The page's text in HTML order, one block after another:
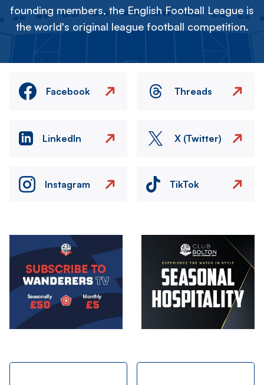
founding members, the English Football League is
the world's original league football competition.
Facebook Threads
LinkedIn X (Twitter)
Instagram TikTok